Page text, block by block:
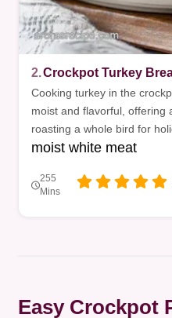
2.Crockpot Turkey
Cooking turkey in the
moist and flavorful, offering
roasting a whole bird for
moist white meat
255
Mins
Easy Crockpot